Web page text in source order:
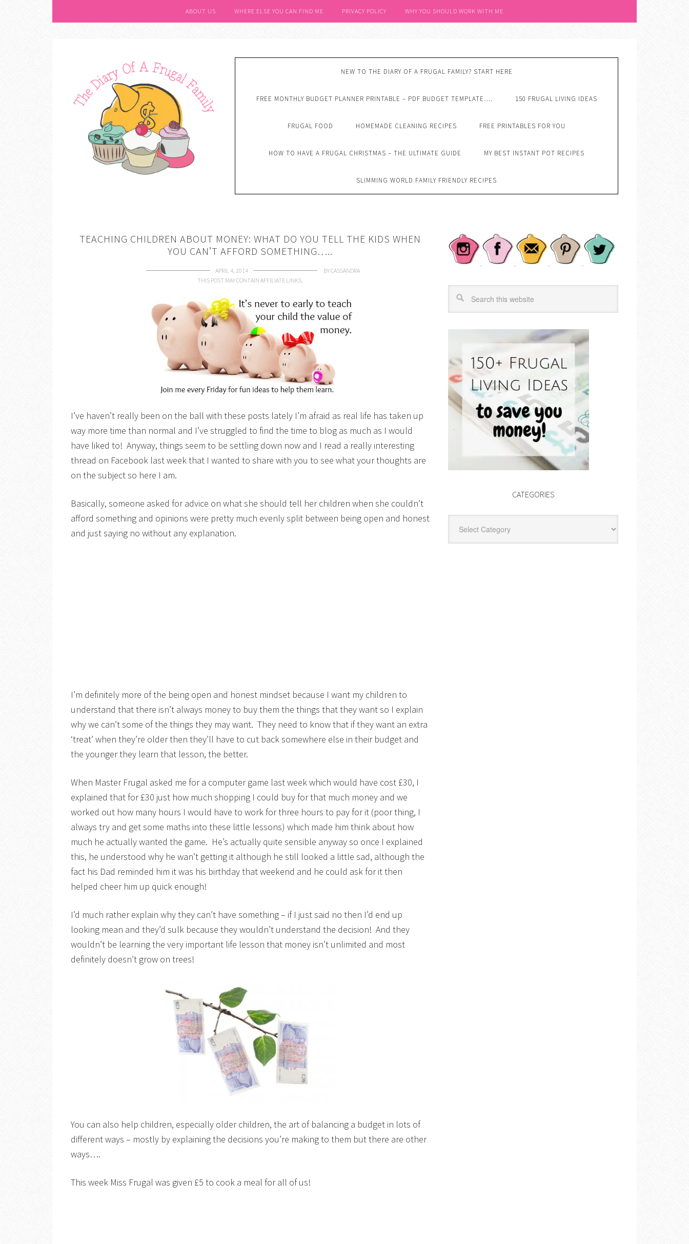
ABOUT US WHERE ELSE YOU CAN FIND ME PRIVACY POLICY WHY YOU SHOULD WORK WITH ME
NEW TO THE DIARY OF A FRUGAL FAMILY? START HERE
FREE MONTHLY BUDGET PLANNER PRINTABLE – PDF BUDGET TEMPLATE…. 150 FRUGAL LIVING IDEAS
FRUGAL FOOD HOMEMADE CLEANING RECIPES FREE PRINTABLES FOR YOU
HOW TO HAVE A FRUGAL CHRISTMAS – THE ULTIMATE GUIDE MY BEST INSTANT POT RECIPES
SLIMMING WORLD FAMILY FRIENDLY RECIPES
TEACHING CHILDREN ABOUT MONEY: WHAT DO YOU TELL THE KIDS WHEN
YOU CAN’T AFFORD SOMETHING…..
APRIL 4, 2014 BYCASSANDRA
THIS POST MAY CONTAIN AFFILIATE LINKS.
I’ve haven’t really been on the ball with these posts lately I’m afraid as real life has taken up
way more time than normal and I’ve struggled to find the time to blog as much as I would
have liked to! Anyway, things seem to be settling down now and I read a really interesting
thread on Facebook last week that I wanted to share with you to see what your thoughts are
on the subject so here I am.
Basically, someone asked for advice on what she should tell her children when she couldn’t
afford something and opinions were pretty much evenly split between being open and honest
and just saying no without any explanation.
I’m definitely more of the being open and honest mindset because I want my children to
understand that there isn’t always money to buy them the things that they want so I explain
why we can’t some of the things they may want. They need to know that if they want an extra
‘treat’ when they’re older then they’ll have to cut back somewhere else in their budget and
the younger they learn that lesson, the better.
When Master Frugal asked me for a computer game last week which would have cost £30, I
explained that for £30 just how much shopping I could buy for that much money and we
worked out how many hours I would have to work for three hours to pay for it (poor thing, I
always try and get some maths into these little lessons) which made him think about how
much he actually wanted the game. He’s actually quite sensible anyway so once I explained
this, he understood why he wan’t getting it although he still looked a little sad, although the
fact his Dad reminded him it was his birthday that weekend and he could ask for it then
helped cheer him up quick enough!
I’d much rather explain why they can’t have something – if I just said no then I’d end up
looking mean and they’d sulk because they wouldn’t understand the decision! And they
wouldn’t be learning the very important life lesson that money isn’t unlimited and most
definitely doesn’t grow on trees!
You can also help children, especially older children, the art of balancing a budget in lots of
different ways – mostly by explaining the decisions you’re making to them but there are other
ways….
This week Miss Frugal was given £5 to cook a meal for all of us!
CATEGORIES